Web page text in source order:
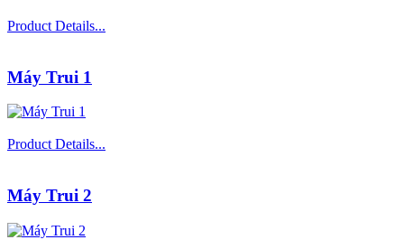
Product Details...
Máy Trui 1
Product Details...
Máy Trui 2